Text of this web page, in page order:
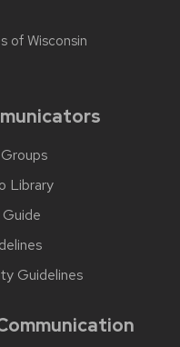
of Wisconsin
Library
Guidelines